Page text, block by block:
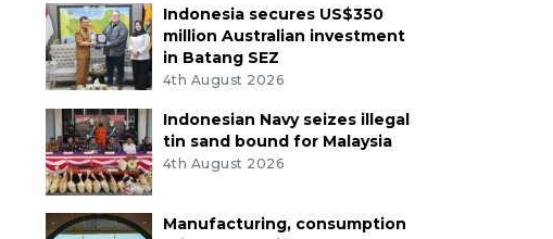
Indonesia secures US$350
million Australian investment
in Batang SEZ
4th August 2026
Indonesian Navy seizes illegal
tin sand bound for Malaysia
4th August 2026
Manufacturing, consumption